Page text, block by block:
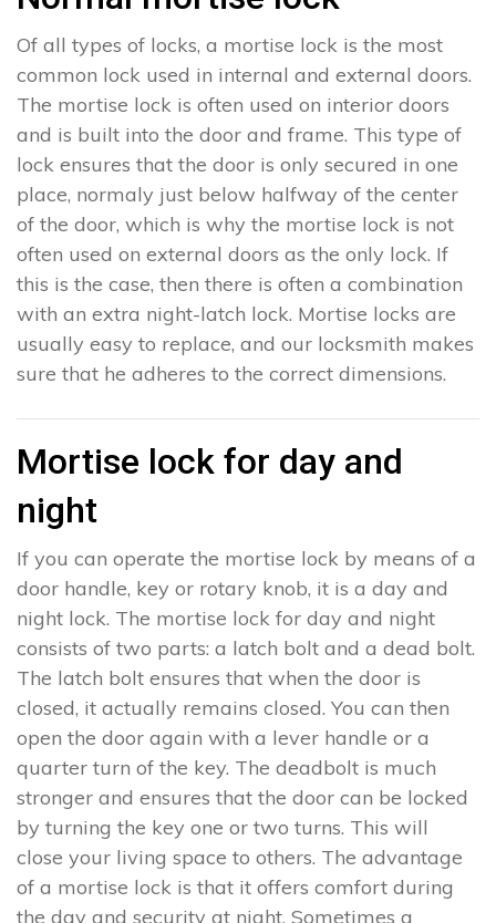
Of all types of locks, a mortise lock is the most
common lock used in internal and external doors.
The mortise lock is often used on interior doors
and is built into the door and frame. This type of
lock ensures that the door is only secured in one
place, normaly just below halfway of the center
of the door, which is why the mortise lock is not
often used on external doors as the only lock. If
this is the case, then there is often a combination
with an extra night-latch lock. Mortise locks are
usually easy to replace, and our locksmith makes
sure that he adheres to the correct dimensions.
Mortise lock for day and
night
If you can operate the mortise lock by means of a
door handle, key or rotary knob, it is a day and
night lock. The mortise lock for day and night
consists of two parts: a latch bolt and a dead bolt.
The latch bolt ensures that when the door is
closed, it actually remains closed. You can then
open the door again with a lever handle or a
quarter turn of the key. The deadbolt is much
stronger and ensures that the door can be locked
by turning the key one or two turns. This will
close your living space to others. The advantage
of a mortise lock is that it offers comfort during
the day and security at night. Sometimes a